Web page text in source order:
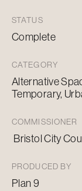
STATUS
Complete
CATEGORY
Alternative
Temporary,
COMMISSIONER
Bristol City
PRODUCED BY
Plan 9